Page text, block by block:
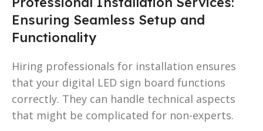
Ensuring Seamless Setup and
Functionality
Hiring professionals for installation ensures
that your digital LED sign board functions
correctly. They can handle technical aspects
that might be complicated for non-experts.